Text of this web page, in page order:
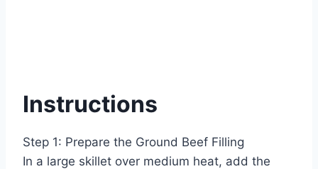
Instructions
Step 1: Prepare the Ground Beef Filling
In a large skillet over medium heat, add the